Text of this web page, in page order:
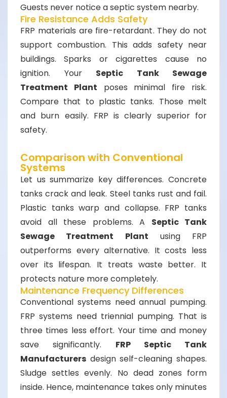
Guests never notice a septic system nearby.
Fire Resistance Adds Safety
FRP materials are fire-retardant. They do not
support combustion. This adds safety near
buildings. Sparks or cigarettes cause no
ignition. Your Septic Tank Sewage
Treatment Plant poses minimal fire risk.
Compare that to plastic tanks. Those melt
and burn easily. FRP is clearly superior for
safety.
Comparison with Conventional
Systems
Let us summarize key differences. Concrete
tanks crack and leak. Steel tanks rust and fail.
Plastic tanks warp and collapse. FRP tanks
avoid all these problems. A Septic Tank
Sewage Treatment Plant using FRP
outperforms every alternative. It costs less
over its lifespan. It treats waste better. It
protects nature more completely.
Maintenance Frequency Differences
Conventional systems need annual pumping.
FRP systems need triennial pumping. That is
three times less effort. Your time and money
save significantly. FRP Septic Tank
Manufacturers design self-cleaning shapes.
Sludge settles evenly. No dead zones form
inside. Hence, maintenance takes only minutes